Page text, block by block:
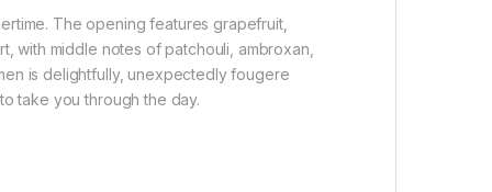
The opening features grapefruit,
with middle notes of patchouli, ambroxan,
is delightfully, unexpectedly fougere
take you through the day.